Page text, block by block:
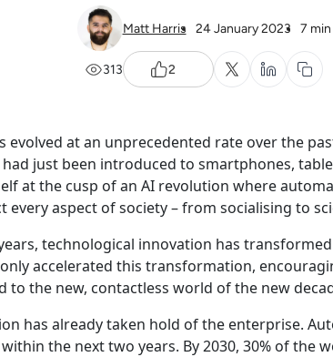
Matt Harris 24 January 2023 7 min
313 2
evolved at an unprecedented rate over the
just been introduced to smartphones,
at the cusp of an AI revolution where
every aspect of society – from socialising to
technological innovation has
accelerated this transformation,
to the new, contactless world of the new
has already taken hold of the enterprise.
the next two years. By 2030, 30% of the